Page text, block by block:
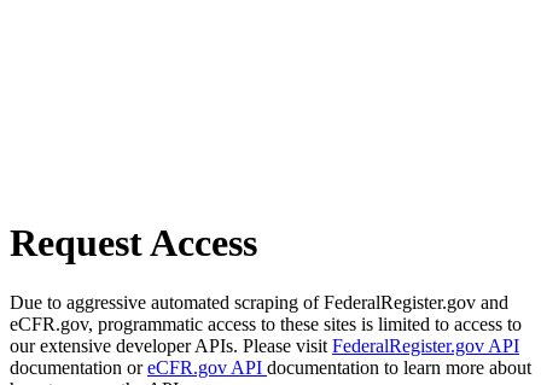
Request Access
Due to aggressive automated scraping of FederalRegister.gov and
eCFR.gov, programmatic access to these sites is limited to access to
our extensive developer APIs. Please visit FederalRegister.gov API
documentation oreCFR.gov API documentation to learn more about